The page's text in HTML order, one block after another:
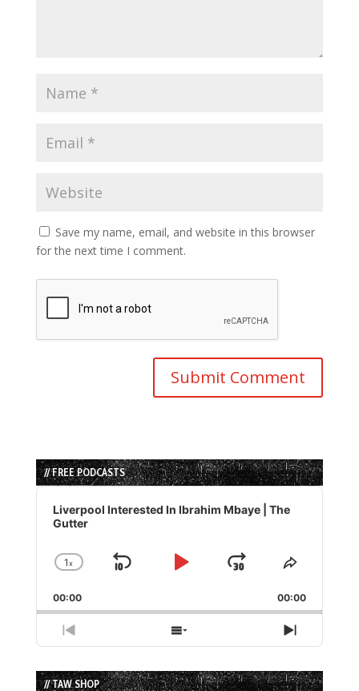
Save my name, email, and website in this browser
for the next time I comment.
// FREE PODCASTS
Audio
Player
Liverpool Interested In Ibrahim Mbaye | The
Gutter
Change
Rate
1x
Skip
Play
Jump
Forward
Share
Episode
00:00 00:00
Previous
Episode
Show
Episodes
List
Next
Episode
// TAW SHOP